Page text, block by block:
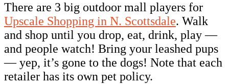
There are 3 big outdoor mall players for
Upscale Shopping in N. Scottsdale. Walk
and shop until you drop, eat, drink, play —
and people watch! Bring your leashed pups
— yep, it’s gone to the dogs! Note that each
retailer has its own pet policy.